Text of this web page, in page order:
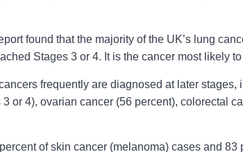
found that the majority of the UK’s lung
Stages 3 or 4. It is the cancer most likely
frequently are diagnosed at later
or 4), ovarian cancer (56 percent), colorectal
of skin cancer (melanoma) cases and